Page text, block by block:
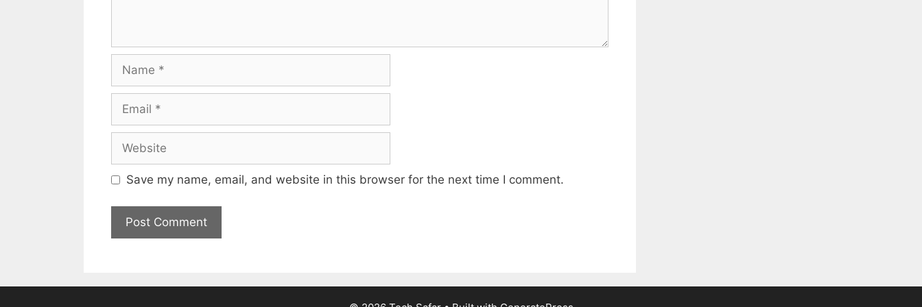
Name
Email
Website
Save my name, email, and website in this browser for the next time I comment.